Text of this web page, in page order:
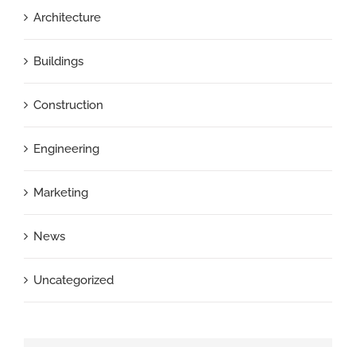
Architecture
Buildings
Construction
Engineering
Marketing
News
Uncategorized